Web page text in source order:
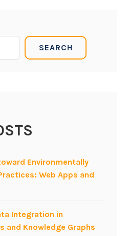
SEARCH
Environmentally
Web Apps and
Integration in
and Knowledge Graphs